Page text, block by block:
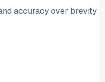
accuracy over brevity